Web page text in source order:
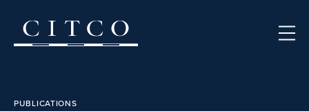
PUBLICATIONS